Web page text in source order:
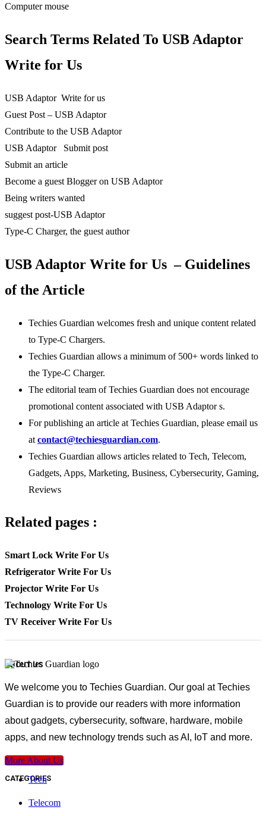
Computer mouse ‎
Search Terms Related To USB Adaptor
Write for Us
USB Adaptor Write for us
Guest Post – USB Adaptor
Contribute to the USB Adaptor
USB Adaptor Submit post
Submit an article
Become a guest Blogger on USB Adaptor
Being writers wanted
suggest post-USB Adaptor
Type-C Charger, the guest author
USB Adaptor Write for Us – Guidelines
of the Article
Techies Guardian welcomes fresh and unique content related
to Type-C Chargers.
Techies Guardian allows a minimum of 500+ words linked to
the Type-C Charger.
The editorial team of Techies Guardian does not encourage
promotional content associated with USB Adaptor s.
For publishing an article at Techies Guardian, please email us
at contact@techiesguardian.com.
Techies Guardian allows articles related to Tech, Telecom,
Gadgets, Apps, Marketing, Business, Cybersecurity, Gaming,
Reviews
Related pages :
Smart Lock Write For Us
Refrigerator Write For Us
Projector Write For Us
Technology Write For Us
TV Receiver Write For Us
ABOUT US
We welcome you to Techies Guardian. Our goal at Techies
Guardian is to provide our readers with more information
about gadgets, cybersecurity, software, hardware, mobile
apps, and new technology trends such as AI, IoT and more.
More About Us
CATEGORIES
Tech
Telecom